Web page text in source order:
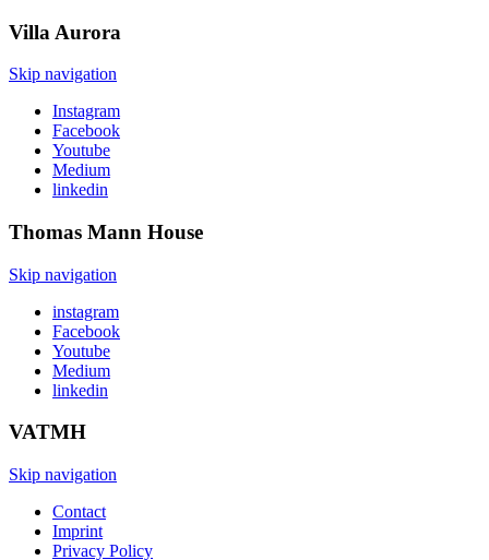
Villa Aurora
Skip navigation
Instagram
Facebook
Youtube
Medium
linkedin
Thomas Mann House
Skip navigation
instagram
Facebook
Youtube
Medium
linkedin
VATMH
Skip navigation
Contact
Imprint
Privacy Policy